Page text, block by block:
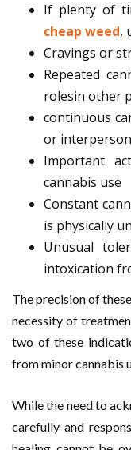
If plenty of
cheap weed,
Cravings or
Repeated
rolesin other
continuous
or
Important
cannabis use
Constant
is physically
Unusual
intoxication
The precision of
necessity of
two of these
from minor cannabis
While the need to
carefully and